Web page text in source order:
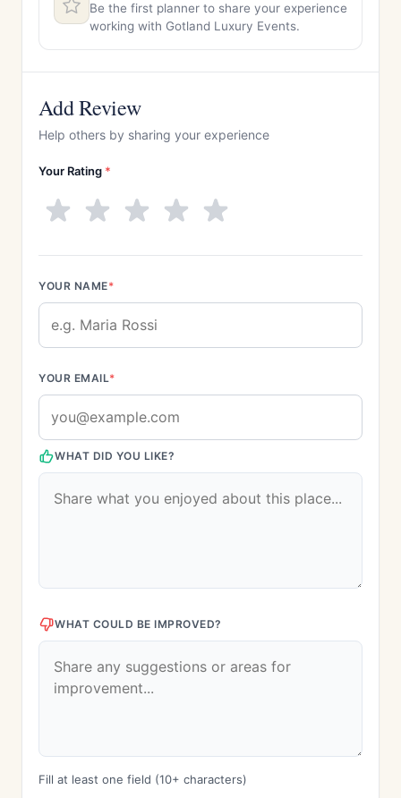
Be the first planner to share your experience
working with Gotland Luxury Events.
Add Review
Help others by sharing your experience
Your Rating *
YOUR NAME*
YOUR EMAIL*
WHAT DID YOU LIKE?
WHAT COULD BE IMPROVED?
Fill at least one field (10+ characters)